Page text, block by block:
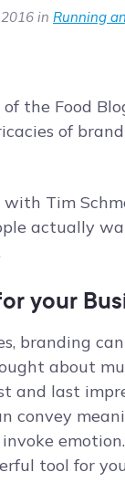
in Running
the Food
of
Tim
actually
your
branding
about
and last
convey
tool for